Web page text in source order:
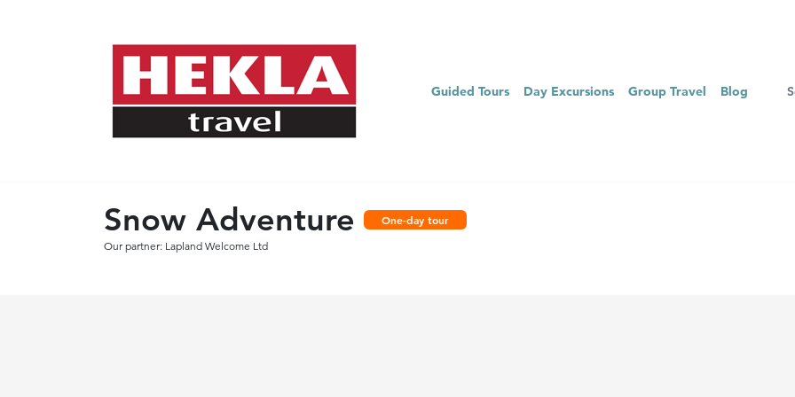
Guided Tours Day Excursions Group Travel Blog
Snow Adventure One-day tour
Our partner: Lapland Welcome Ltd